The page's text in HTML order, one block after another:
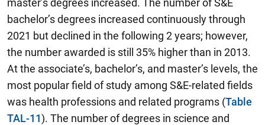
bachelor’s degrees increased continuously through
2021 but declined in the following 2 years; however,
the number awarded is still 35% higher than in 2013.
At the associate’s, bachelor’s, and master’s levels, the
most popular field of study among S&E-related fields
was health professions and related programs (Table
TAL-11). The number of degrees in science and